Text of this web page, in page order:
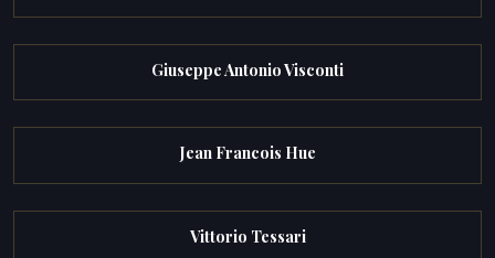
Giuseppe Antonio Visconti
Jean Francois Hue
Vittorio Tessari